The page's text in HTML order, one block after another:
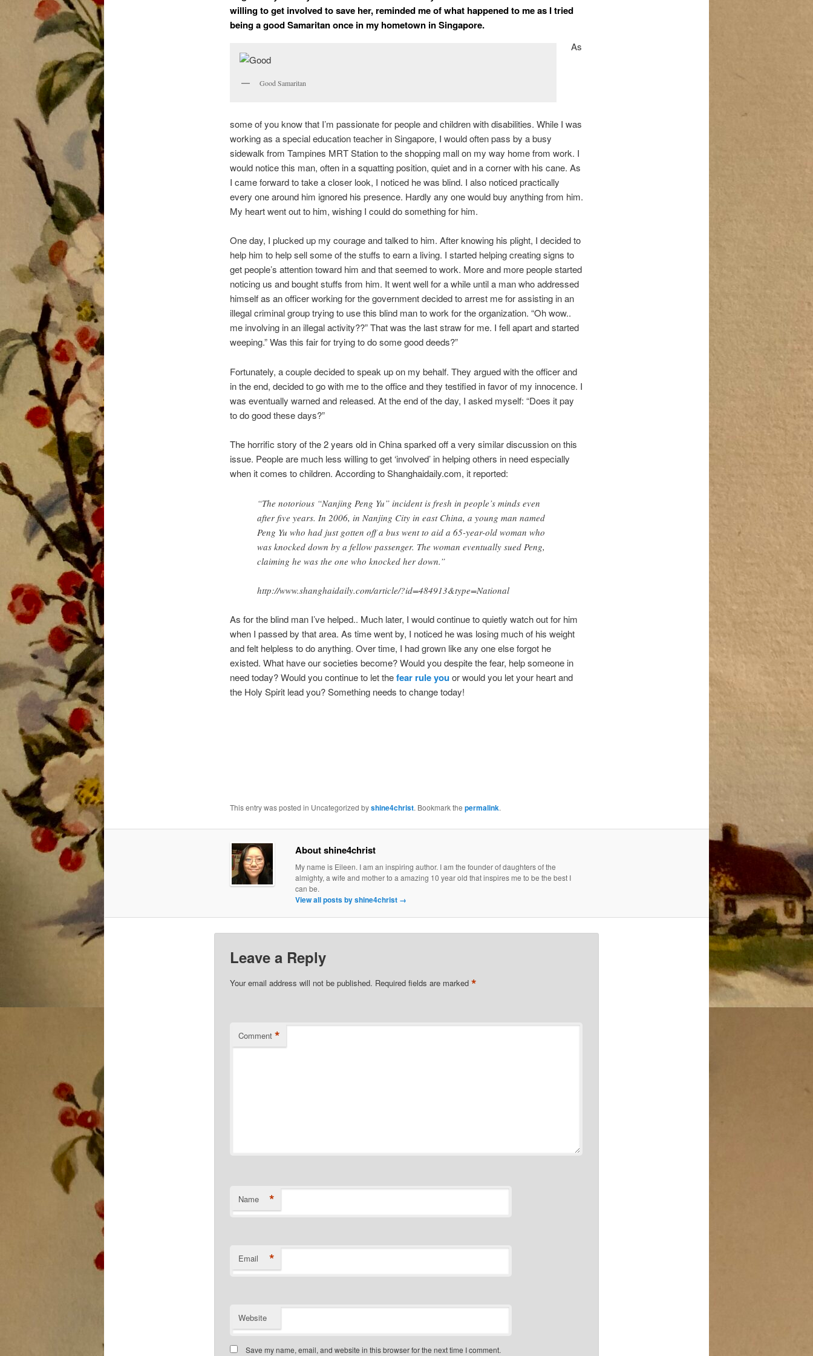
willing to get involved to save her, reminded me of what happened to me as I tried
being a good Samaritan once in my hometown in Singapore.
Good Samaritan
As
some of you know that I’m passionate for people and children with disabilities. While I was
working as a special education teacher in Singapore, I would often pass by a busy
sidewalk from Tampines MRT Station to the shopping mall on my way home from work. I
would notice this man, often in a squatting position, quiet and in a corner with his cane. As
I came forward to take a closer look, I noticed he was blind. I also noticed practically
every one around him ignored his presence. Hardly any one would buy anything from him.
My heart went out to him, wishing I could do something for him.
One day, I plucked up my courage and talked to him. After knowing his plight, I decided to
help him to help sell some of the stuffs to earn a living. I started helping creating signs to
get people’s attention toward him and that seemed to work. More and more people started
noticing us and bought stuffs from him. It went well for a while until a man who addressed
himself as an officer working for the government decided to arrest me for assisting in an
illegal criminal group trying to use this blind man to work for the organization. “Oh wow..
me involving in an illegal activity??” That was the last straw for me. I fell apart and started
weeping.” Was this fair for trying to do some good deeds?”
Fortunately, a couple decided to speak up on my behalf. They argued with the officer and
in the end, decided to go with me to the office and they testified in favor of my innocence. I
was eventually warned and released. At the end of the day, I asked myself: “Does it pay
to do good these days?”
The horrific story of the 2 years old in China sparked off a very similar discussion on this
issue. People are much less willing to get ‘involved’ in helping others in need especially
when it comes to children. According to Shanghaidaily.com, it reported:
“The notorious “Nanjing Peng Yu” incident is fresh in people’s minds even
after five years. In 2006, in Nanjing City in east China, a young man named
Peng Yu who had just gotten off a bus went to aid a 65-year-old woman who
was knocked down by a fellow passenger. The woman eventually sued Peng,
claiming he was the one who knocked her down.”
http://www.shanghaidaily.com/article/?id=484913&type=National
As for the blind man I’ve helped.. Much later, I would continue to quietly watch out for him
when I passed by that area. As time went by, I noticed he was losing much of his weight
and felt helpless to do anything. Over time, I had grown like any one else forgot he
existed. What have our societies become? Would you despite the fear, help someone in
need today? Would you continue to let thefear rule youor would you let your heart and
the Holy Spirit lead you? Something needs to change today!
This entry was posted in Uncategorized byshine4christ. Bookmark the permalink.
About shine4christ
My name is Eileen. I am an inspiring author. I am the founder of daughters of the
almighty, a wife and mother to a amazing 10 year old that inspires me to be the best I
can be.
View all posts by shine4christ →
Leave a Reply
Your email address will not be published. Required fields are marked *
Comment *
Name *
Email *
Website
Save my name, email, and website in this browser for the next time I comment.